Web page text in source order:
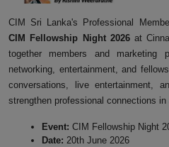
CIM Sri Lanka's Professional
CIM Fellowship Night 2026at
together members and marketing
networking, entertainment, and
conversations, live entertainment,
strengthen professional connections
Event: CIM Fellowship Night
Date: 20th June 2026